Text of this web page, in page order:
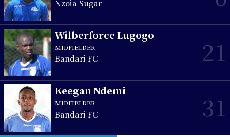
Nzoia Sugar
Wilberforce Lugogo
MIDFIELDER
Bandari FC 21
Keegan Ndemi
MIDFIELDER
Bandari FC 31